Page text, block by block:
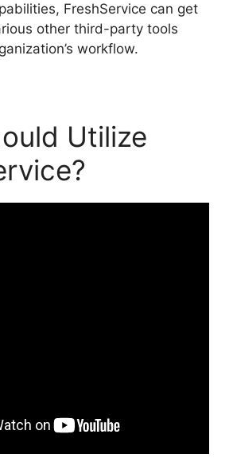
FreshService can get
other third-party tools
workflow.
Utilize